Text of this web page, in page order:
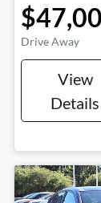
Drive Away
View
Details